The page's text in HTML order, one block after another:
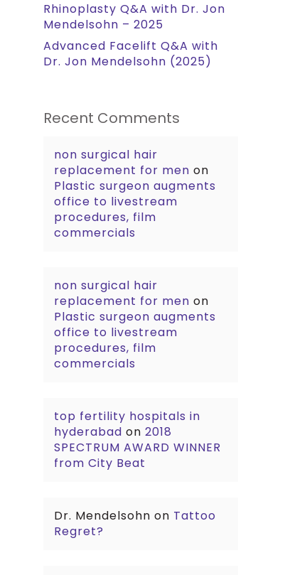
Rhinoplasty Q&A with Dr. Jon
Mendelsohn – 2025
Advanced Facelift Q&A with
Dr. Jon Mendelsohn (2025)
Recent Comments
non surgical hair
replacement for men on
Plastic surgeon augments
office to livestream
procedures, film
commercials
non surgical hair
replacement for men on
Plastic surgeon augments
office to livestream
procedures, film
commercials
top fertility hospitals in
hyderabad on2018
SPECTRUM AWARD WINNER
from City Beat
Dr. Mendelsohn on Tattoo
Regret?